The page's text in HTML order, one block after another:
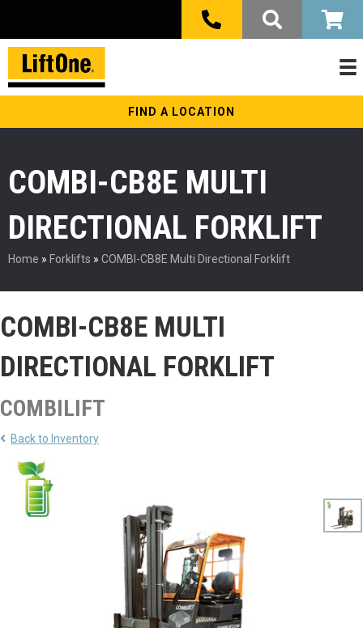
FIND A LOCATION
COMBI-CB8E MULTI
DIRECTIONAL FORKLIFT
Home » Forklifts » COMBI-CB8E Multi Directional Forklift
COMBI-CB8E MULTI
DIRECTIONAL FORKLIFT
COMBILIFT
Back to Inventory